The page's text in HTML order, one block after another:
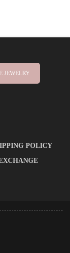
JEWELRY
POLICY